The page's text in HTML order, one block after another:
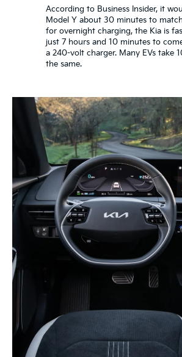
According to Business Insider, it
Model Y about 30 minutes to match
for overnight charging, the Kia is
just 7 hours and 10 minutes to
a 240-volt charger. Many EVs take
the same.